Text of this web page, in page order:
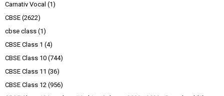
Carnativ Vocal (1)
CBSE (2622)
cbse class (1)
CBSE Class 1 (4)
CBSE Class 10 (744)
CBSE Class 11 (36)
CBSE Class 12 (956)